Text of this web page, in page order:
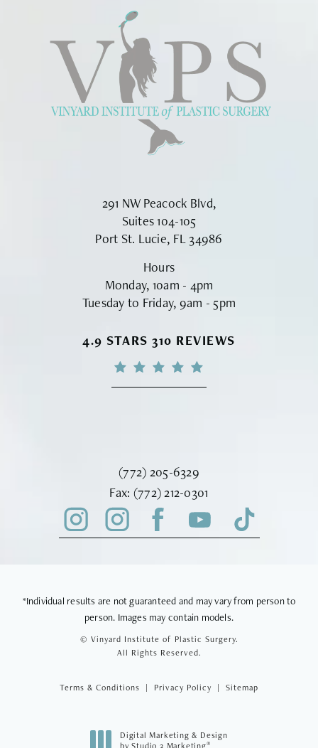
291 NW Peacock Blvd,
Suites 104-105
Port St. Lucie, FL 34986
Hours
Monday, 10am - 4pm
Tuesday to Friday, 9am - 5pm
VINYARD INSTITUTE OF PLASTIC
4.9 STARS 310 REVIEWS
Call Vinyard Institute of Plastic
(772) 205-6329
Fax: Fax Vinyard Institute of Plastic
(772) 212-0301
*Individual results are not guaranteed and may vary from person to
person. Images may contain models.
© Vinyard Institute of Plastic Surgery.
All Rights Reserved.
Terms & Conditions Privacy Policy Sitemap
Digital Marketing & Design
®